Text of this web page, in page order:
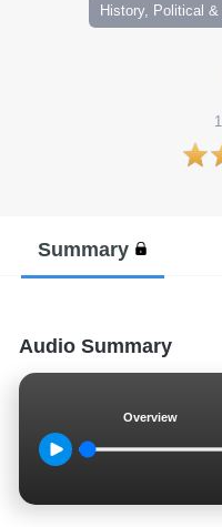
History, Political
Summary
Audio Summary
Overview